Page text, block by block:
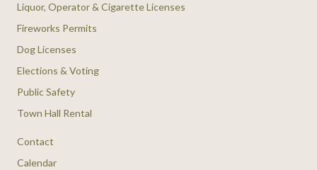
Liquor, Operator & Cigarette Licenses
Fireworks Permits
Dog Licenses
Elections & Voting
Public Safety
Town Hall Rental
Contact
Calendar